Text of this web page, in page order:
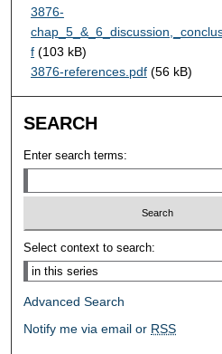
3876-
f(103 kB)
3876-references.pdf(56 kB)
SEARCH
Enter search terms:
Select context to search:
Advanced Search
Notify me via email or RSS